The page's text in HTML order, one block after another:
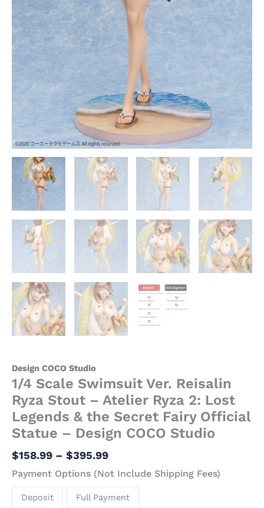
Design COCO Studio
1/4 Scale Swimsuit Ver. Reisalin
Ryza Stout – Atelier Ryza 2: Lost
Legends & the Secret Fairy Official
Statue – Design COCO Studio
$158.99 – $395.99
Payment Options (Not Include Shipping Fees)
Deposit Full Payment
Fairy
Official
Statue
Design
COCO
Studio
quantity